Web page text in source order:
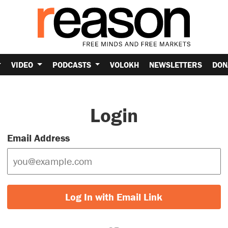
VIDEO PODCASTS VOLOKH NEWSLETTERS
Login
Email Address
Log In with Email Link